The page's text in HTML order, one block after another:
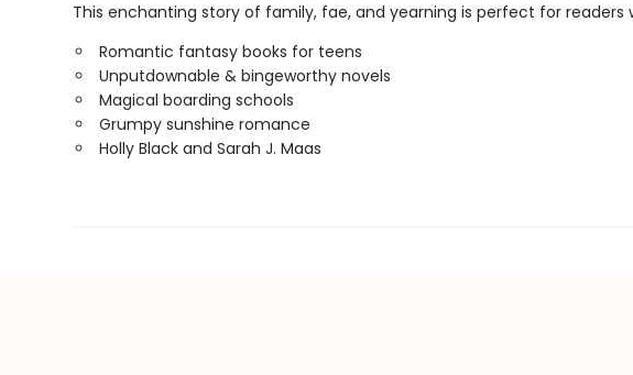
This enchanting story of family, fae, and yearning is perfect for readers
Romantic fantasy books for teens
Unputdownable & bingeworthy novels
Magical boarding schools
Grumpy sunshine romance
Holly Black and Sarah J. Maas